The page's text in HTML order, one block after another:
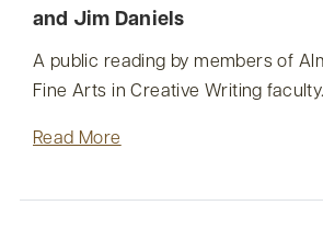
and Jim Daniels
A public reading by members of
Fine Arts in Creative Writing faculty.
Read More